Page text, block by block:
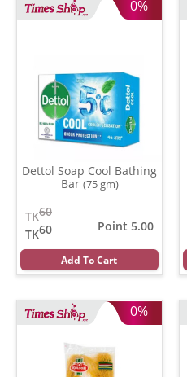
0%
Dettol Soap Cool Bathing
Bar (75 gm)
60
TK
60
TK
Point 5.00
Add To Cart
0%